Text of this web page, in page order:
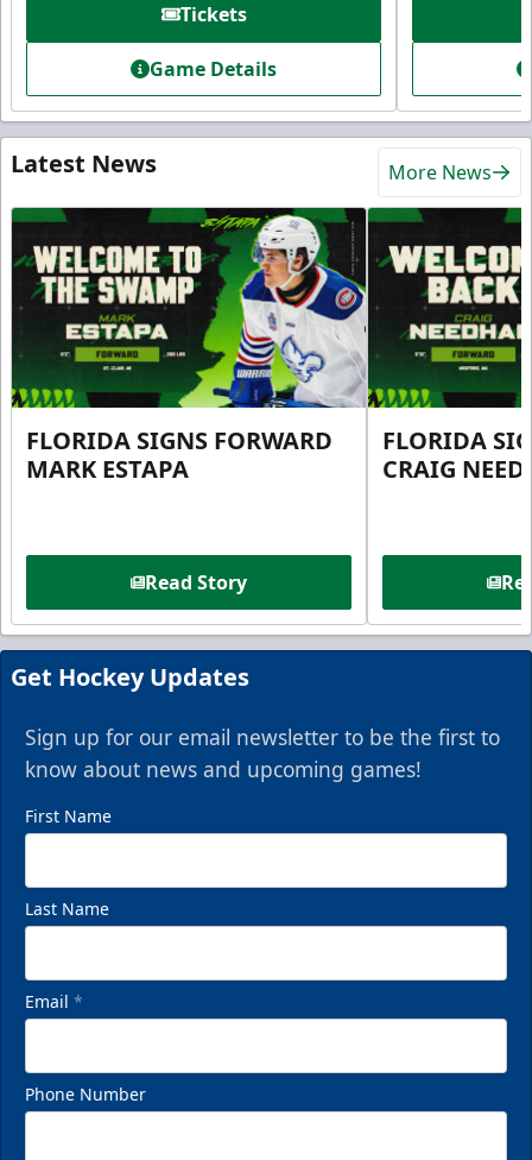
Tickets
Game Details
Latest News More News
FLORIDA SIGNS FORWARD
MARK ESTAPA
Read Story
FLORIDA
CRAIG
Get Hockey Updates
Sign up for our email newsletter to be the first to
know about news and upcoming games!
First Name
Last Name
Email *
Phone Number